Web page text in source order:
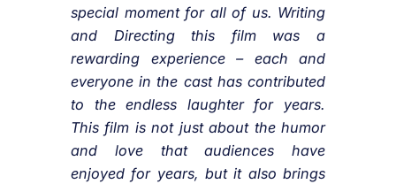
special moment for all of us. Writing
and Directing this film was a
rewarding experience – each and
everyone in the cast has contributed
to the endless laughter for years.
This film is not just about the humor
and love that audiences have
enjoyed for years, but it also brings